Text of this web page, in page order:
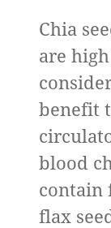
Chia
are
benefit
blood
contain
flax